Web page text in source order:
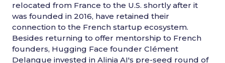
relocated from France to the U.S. shortly after it
was founded in 2016, have retained their
connection to the French startup ecosystem.
Besides returning to offer mentorship to French
founders, Hugging Face founder Clément
Delangue invested in Alinia AI's pre-seed round of